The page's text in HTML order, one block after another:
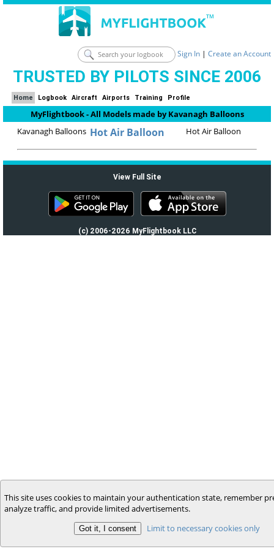
Sign In | Create an Account
TRUSTED BY PILOTS SINCE 2006
Home Logbook Aircraft Airports Training Profile
MyFlightbook - All Models made by Kavanagh Balloons
Kavanagh Balloons Hot Air Balloon Hot Air Balloon
View Full Site
(c) 2006-2026 MyFlightbook LLC
This site uses cookies to maintain your authentication state, remember
analyze traffic, and provide limited advertisements.
Limit to necessary cookies only